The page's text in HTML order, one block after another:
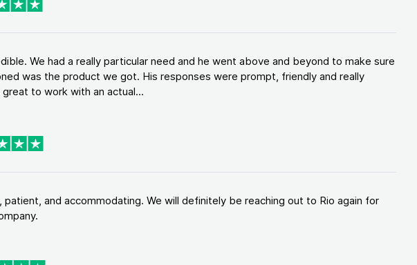
We had a really particular need and he went above and beyond to make sure
was the product we got. His responses were prompt, friendly and really
to work with an actual...
and accommodating. We will definitely be reaching out to Rio again for